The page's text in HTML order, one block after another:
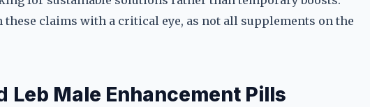
these claims with a critical eye, as not all supplements on the
Leb Male Enhancement Pills